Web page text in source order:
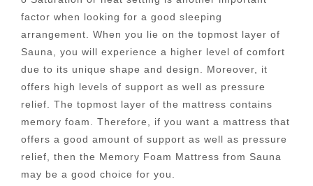
factor when looking for a good sleeping
arrangement. When you lie on the topmost layer of
Sauna, you will experience a higher level of comfort
due to its unique shape and design. Moreover, it
offers high levels of support as well as pressure
relief. The topmost layer of the mattress contains
memory foam. Therefore, if you want a mattress that
offers a good amount of support as well as pressure
relief, then the Memory Foam Mattress from Sauna
may be a good choice for you.